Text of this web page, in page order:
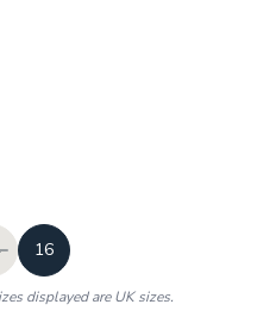
16
displayed are UK sizes.